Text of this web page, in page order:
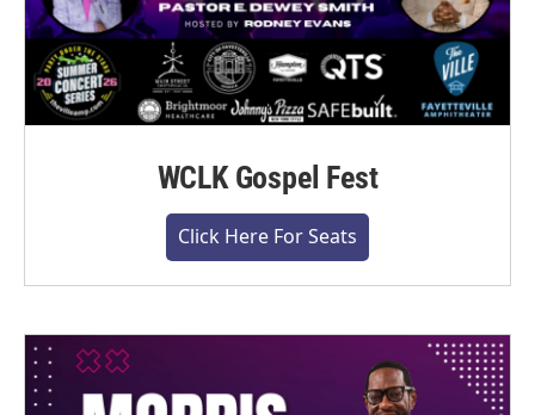
WCLK Gospel Fest
Click Here For Seats